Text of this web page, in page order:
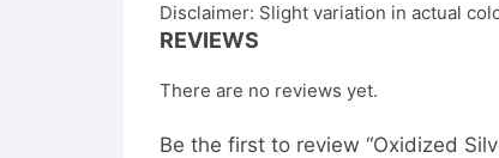
Disclaimer: Slight variation in actual
REVIEWS
There are no reviews yet.
Be the first to review “Oxidized